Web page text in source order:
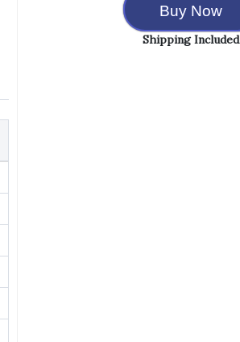
Buy Now
Shipping Included